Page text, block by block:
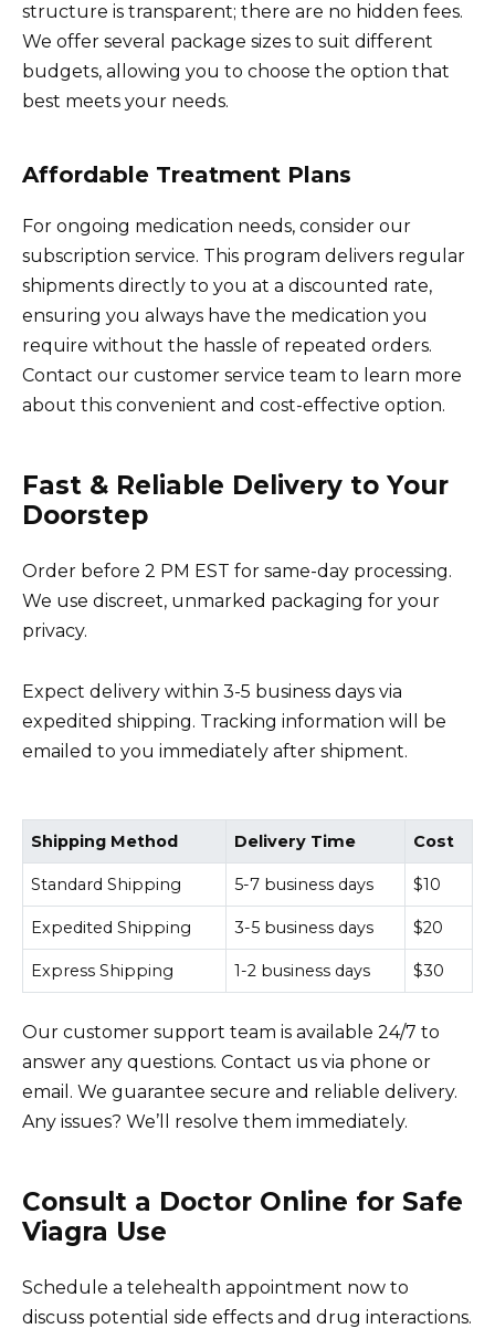
structure is transparent; there are no hidden fees.
We offer several package sizes to suit different
budgets, allowing you to choose the option that
best meets your needs.
Affordable Treatment Plans
For ongoing medication needs, consider our
subscription service. This program delivers regular
shipments directly to you at a discounted rate,
ensuring you always have the medication you
require without the hassle of repeated orders.
Contact our customer service team to learn more
about this convenient and cost-effective option.
Fast & Reliable Delivery to Your
Doorstep
Order before 2 PM EST for same-day processing.
We use discreet, unmarked packaging for your
privacy.
Expect delivery within 3-5 business days via
expedited shipping. Tracking information will be
emailed to you immediately after shipment.
Shipping Method Delivery Time Cost
Standard Shipping 5-7 business days $10
Expedited Shipping 3-5 business days $20
Express Shipping 1-2 business days $30
Our customer support team is available 24/7 to
answer any questions. Contact us via phone or
email. We guarantee secure and reliable delivery.
Any issues? We’ll resolve them immediately.
Consult a Doctor Online for Safe
Viagra Use
Schedule a telehealth appointment now to
discuss potential side effects and drug interactions.